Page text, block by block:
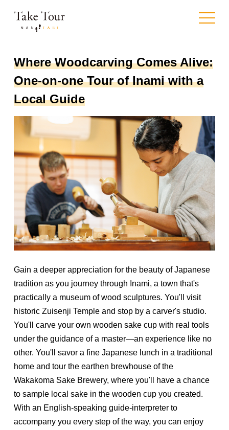
Where Woodcarving Comes Alive:
One-on-one Tour of Inami with a
Local Guide
Gain a deeper appreciation for the beauty of Japanese
tradition as you journey through Inami, a town that's
practically a museum of wood sculptures. You'll visit
historic Zuisenji Temple and stop by a carver's studio.
You'll carve your own wooden sake cup with real tools
under the guidance of a master—an experience like no
other. You'll savor a fine Japanese lunch in a traditional
home and tour the earthen brewhouse of the
Wakakoma Sake Brewery, where you'll have a chance
to sample local sake in the wooden cup you created.
With an English-speaking guide-interpreter to
accompany you every step of the way, you can enjoy